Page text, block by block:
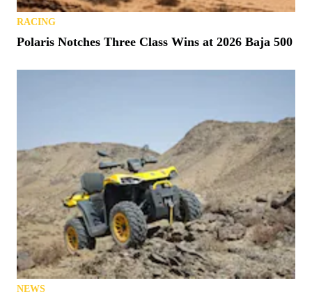
RACING
Polaris Notches Three Class Wins at 2026 Baja 500
NEWS